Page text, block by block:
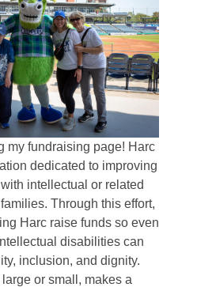
my fundraising page! Harc
dedicated to improving
intellectual or related
Through this effort,
Harc raise funds so even
disabilities can
inclusion, and dignity.
or small, makes a